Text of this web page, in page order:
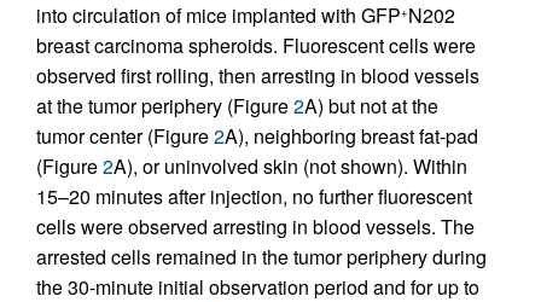
into circulation of mice implanted with GFP+N202
breast carcinoma spheroids. Fluorescent cells were
observed first rolling, then arresting in blood vessels
at the tumor periphery (Figure2A) but not at the
tumor center (Figure2A), neighboring breast fat-pad
(Figure2A), or uninvolved skin (not shown). Within
15–20 minutes after injection, no further fluorescent
cells were observed arresting in blood vessels. The
arrested cells remained in the tumor periphery during
the 30-minute initial observation period and for up to